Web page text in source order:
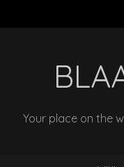
Your place on the